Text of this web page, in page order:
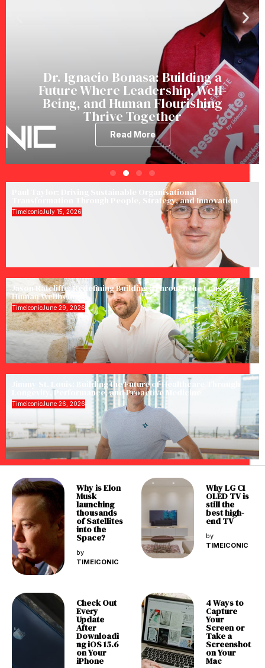
Dr. Ignacio Bonasa: Building a
Future Where Leadership, Well-
Being, and Human Flourishing
Thrive Together
Read More
Paul Taylor: Driving Sustainable Organisational
Transformation Through People, Strategy, and Innovation
TimeiconicJuly 15, 2026
Jason Ratcliffe: Redefining Buildings Through the Lens of
Human Wellbeing
TimeiconicJune 29, 2026
Jimmy St. Louis: Building the Future of Healthcare Through
Longevity, Performance, and Proactive Medicine
TimeiconicJune 26, 2026
Why is Elon
Musk
launching
thousands
of Satellites
into the
Space?
by
TIMEICONIC
Why LG C1
OLED TV is
still the
best high-
end TV
by
TIMEICONIC
Check Out
Every
Update
After
Downloadi
ng iOS 15.6
on Your
iPhone
4 Ways to
Capture
Your
Screen or
Take a
Screenshot
on Your
Mac